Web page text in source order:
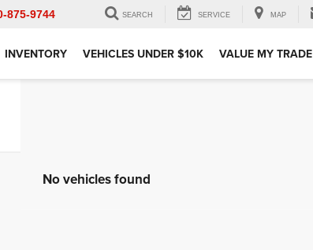
875-9744 SEARCH SERVICE MAP
INVENTORY VEHICLES UNDER $10K VALUE MY TRADE
No vehicles found